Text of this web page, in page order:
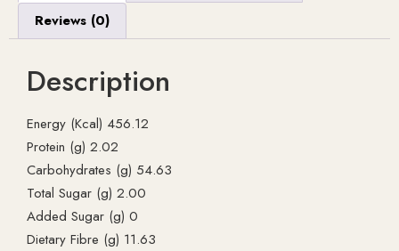
Reviews (0)
Description
Energy (Kcal) 456.12
Protein (g) 2.02
Carbohydrates (g) 54.63
Total Sugar (g) 2.00
Added Sugar (g) 0
Dietary Fibre (g) 11.63